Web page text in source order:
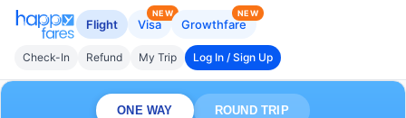
Flight Visa
NEW
Growthfare
NEW
Check-In Refund My Trip Log In / Sign Up
ONE WAY ROUND TRIP